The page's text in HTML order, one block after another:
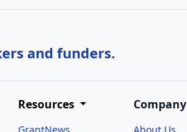
and funders.
Resources Company